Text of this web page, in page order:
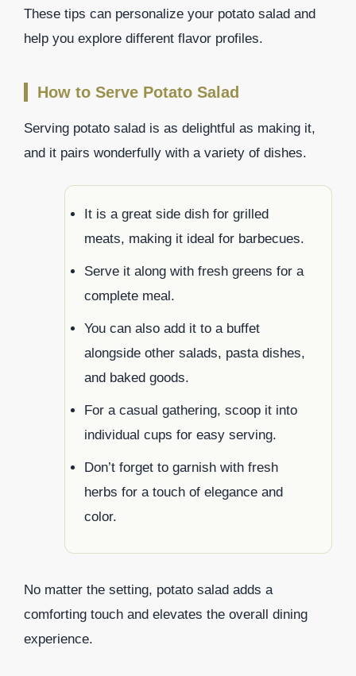
These tips can personalize your potato salad and
help you explore different flavor profiles.
How to Serve Potato Salad
Serving potato salad is as delightful as making it,
and it pairs wonderfully with a variety of dishes.
It is a great side dish for grilled
meats, making it ideal for barbecues.
Serve it along with fresh greens for a
complete meal.
You can also add it to a buffet
alongside other salads, pasta dishes,
and baked goods.
For a casual gathering, scoop it into
individual cups for easy serving.
Don’t forget to garnish with fresh
herbs for a touch of elegance and
color.
No matter the setting, potato salad adds a
comforting touch and elevates the overall dining
experience.